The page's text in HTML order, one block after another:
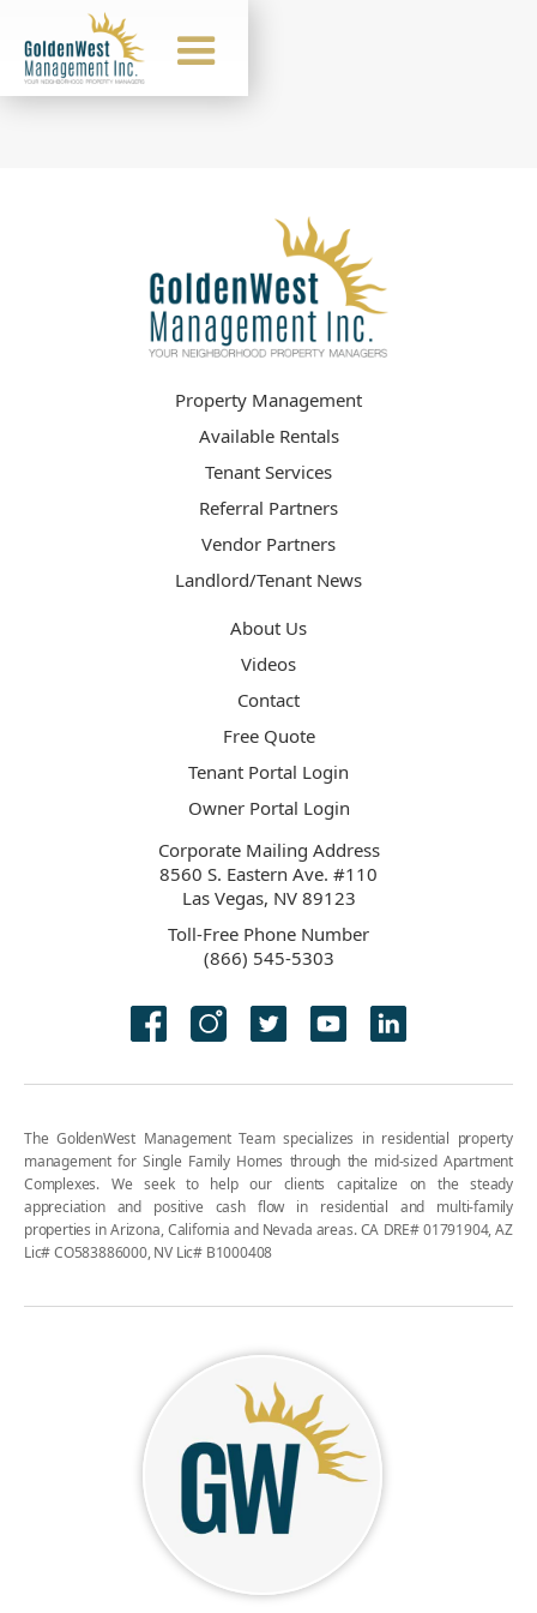
Property Management
Available Rentals
Tenant Services
Referral Partners
Vendor Partners
Landlord/Tenant News
About Us
Videos
Contact
Free Quote
Tenant Portal Login
Owner Portal Login
Corporate Mailing Address
8560 S. Eastern Ave. #110
Las Vegas, NV 89123
Toll-Free Phone Number
(866) 545-5303
The GoldenWest Management Team specializes in residential property
management for Single Family Homes through the mid-sized Apartment
Complexes. We seek to help our clients capitalize on the steady
appreciation and positive cash flow in residential and multi-family
properties in Arizona, California and Nevada areas. CA DRE# 01791904, AZ
Lic# CO583886000, NV Lic# B1000408